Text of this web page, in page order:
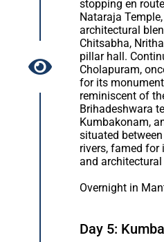
stopping en
Nataraja
architectural
Chitsabha,
pillar hall.
Cholapuram,
for its
reminiscent of
Brihadeshwara
Kumbakonam,
situated
rivers, famed
and architectural
Overnight in
Day 5: